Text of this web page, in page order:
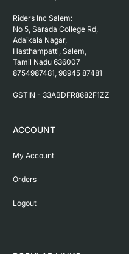
Riders Inc Salem:
No 5, Sarada College Rd,
Adaikala Nagar,
Hasthampatti, Salem,
Tamil Nadu 636007
8754987481, 98945 87481
ACCOUNT
My Account
Orders
Logout